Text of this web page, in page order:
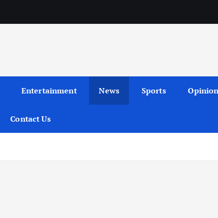
Entertainment News Sports
Contact Us